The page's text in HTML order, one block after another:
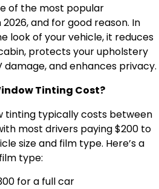
of the most popular
and for good reason. In
look of your vehicle, it reduces
protects your upholstery
and enhances privacy.
Tinting Cost?
tinting typically costs between
most drivers paying $200 to
size and film type. Here’s a
type:
for a full car